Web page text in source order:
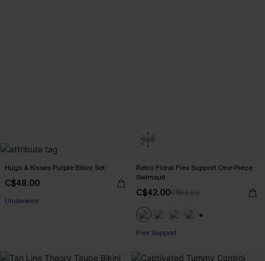
Hugs & Kisses Purple Bikini Set
C$48.00
Underwire
Retro Floral Flex Support One-Piece
Swimsuit
C$42.00C$53.00
Flex Support